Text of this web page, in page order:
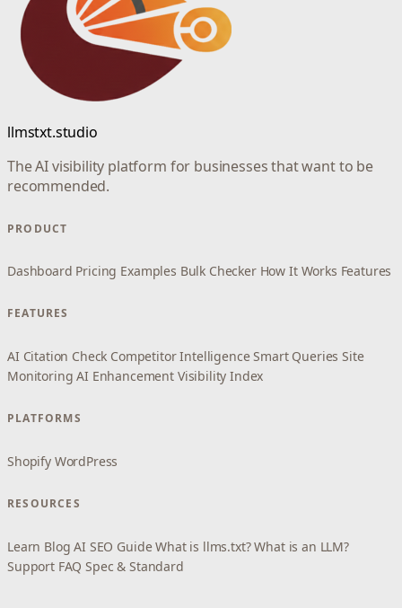
llmstxt.studio
The AI visibility platform for businesses that want to be
recommended.
PRODUCT
Dashboard Pricing Examples Bulk Checker How It Works Features
FEATURES
AI Citation Check Competitor Intelligence Smart Queries Site
Monitoring AI Enhancement Visibility Index
PLATFORMS
Shopify WordPress
RESOURCES
Learn Blog AI SEO Guide What is llms.txt? What is an LLM?
Support FAQ Spec & Standard